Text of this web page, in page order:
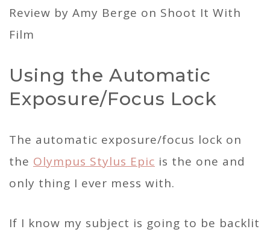
Using the Automatic
Exposure/Focus Lock
The automatic exposure/focus lock on
the Olympus Stylus Epic is the one and
only thing I ever mess with.
If I know my subject is going to be backlit